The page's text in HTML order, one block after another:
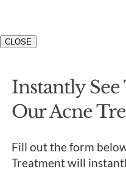
CLOSE
Instantly
Our Acne
Fill out the form
Treatment will